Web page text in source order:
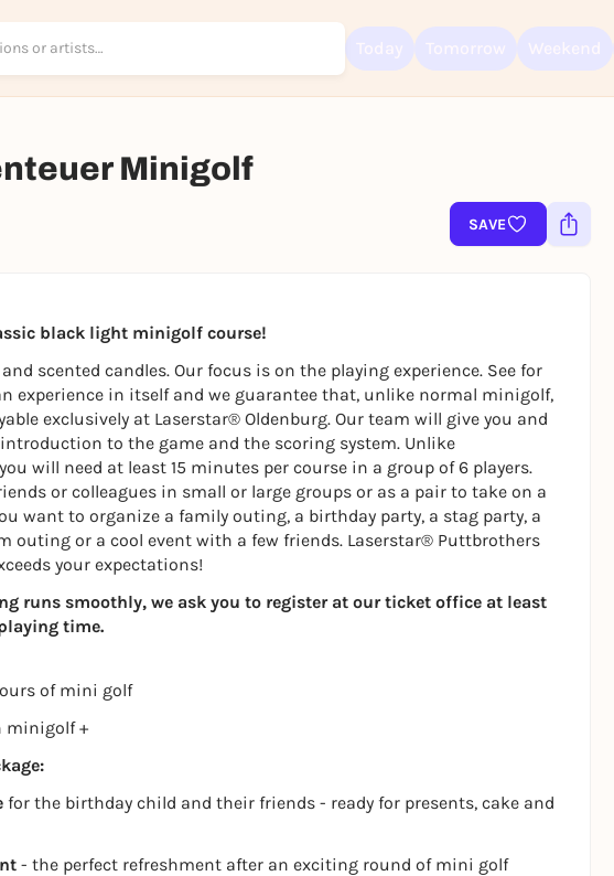
Minigolf
SAVE
black light minigolf course!
scented candles. Our focus is on the playing experience. See for
experience in itself and we guarantee that, unlike normal minigolf,
exclusively at Laserstar® Oldenburg. Our team will give you and
to the game and the scoring system. Unlike
will need at least 15 minutes per course in a group of 6 players.
or colleagues in small or large groups or as a pair to take on a
want to organize a family outing, a birthday party, a stag party, a
outing or a cool event with a few friends. Laserstar® Puttbrothers
your expectations!
runs smoothly, we ask you to register at our ticket office at least
time.
of mini golf
minigolf +
for the birthday child and their friends - ready for presents, cake and
- the perfect refreshment after an exciting round of mini golf
Sign up for free and get started right away
You already have an account?Log in now